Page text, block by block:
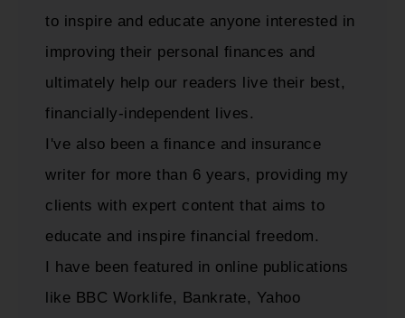
to inspire and educate anyone interested in
improving their personal finances and
ultimately help our readers live their best,
financially-independent lives.
I've also been a finance and insurance
writer for more than 6 years, providing my
clients with expert content that aims to
educate and inspire financial freedom.
I have been featured in online publications
like BBC Worklife, Bankrate, Yahoo